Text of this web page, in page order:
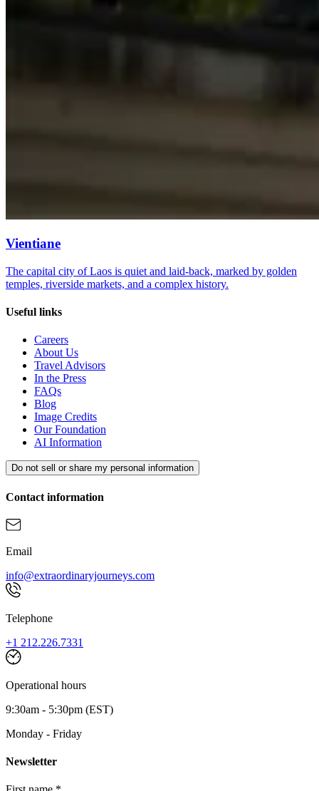
Vientiane
The capital city of Laos is quiet and laid-back, marked by golden
temples, riverside markets, and a complex history.
Useful links
Careers
About Us
Travel Advisors
In the Press
FAQs
Blog
Image Credits
Our Foundation
AI Information
Do not sell or share my personal information
Contact information
Email
info@extraordinaryjourneys.com
Telephone
+1 212.226.7331
Operational hours
9:30am - 5:30pm (EST)
Monday - Friday
Newsletter